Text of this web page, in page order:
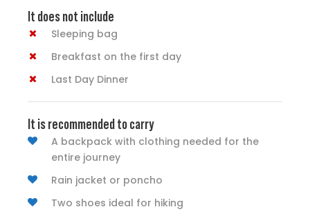
It does not include
Sleeping bag
Breakfast on the first day
Last Day Dinner
It is recommended to carry
A backpack with clothing needed for the
entire journey
Rain jacket or poncho
Two shoes ideal for hiking